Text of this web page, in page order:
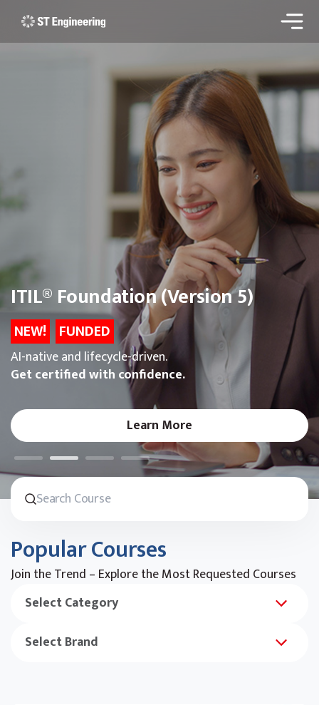
ITIL® Foundation (Version 5)
NEW! FUNDED
AI-native and lifecycle-driven.
Get certified with confidence.
Learn More
Popular Courses
Join the Trend – Explore the Most Requested Courses